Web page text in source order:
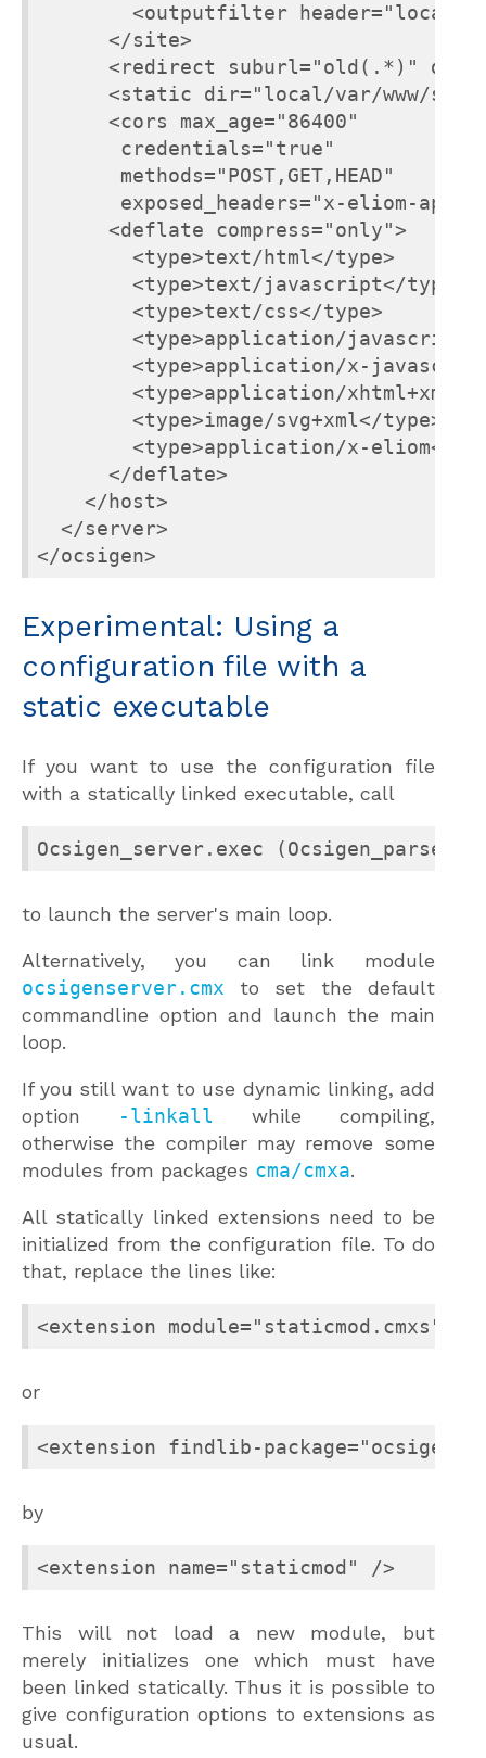
<outputfilter
      </site>
<redirect suburl="old(.*)"
<static dir="local/var/www/
      <cors max_age="86400"
       credentials="true"
       methods="POST,GET,HEAD"
exposed_headers="x-eliom-
      <deflate compress="only">
        <type>text/html</type>
        <type>text/javascript</type>
        <type>text/css</type>
<type>application/
<type>application/x-
<type>application/xhtml+xml</
        <type>image/svg+xml</type>
<type>application/x-eliom</
      </deflate>
    </host>
  </server>
</ocsigen>
Experimental: Using a
configuration file with a
static executable
If you want to use the configuration file
with a statically linked executable, call
Ocsigen_server.exec
to launch the server's main loop.
Alternatively, you can link module
ocsigenserver.cmx to set the default
commandline option and launch the main
loop.
If you still want to use dynamic linking, add
option
-linkall while compiling,
otherwise the compiler may remove some
modules from packages cma/cmxa.
All statically linked extensions need to be
initialized from the configuration file. To do
that, replace the lines like:
<extension module="staticmod.cmxs" />
or
<extension findlib-
by
<extension name="staticmod" />
This will not load a new module, but
merely initializes one which must have
been linked statically. Thus it is possible to
give configuration options to extensions as
usual.